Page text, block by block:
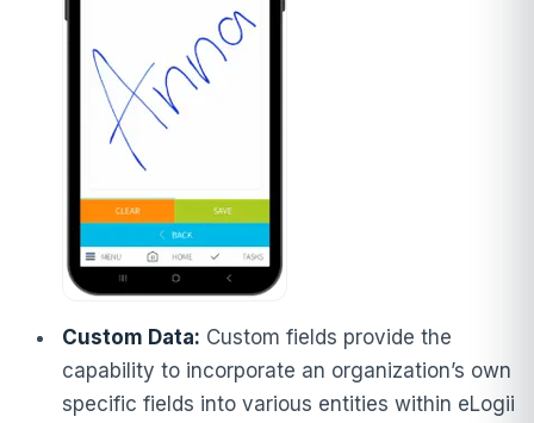
Custom Data: Custom fields provide the
capability to incorporate an organization’s own
specific fields into various entities within eLogii